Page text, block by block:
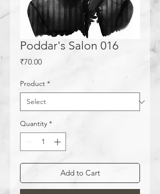
Poddar's Salon 016
₹70.00Price
Product *
Quantity *
Add to Cart